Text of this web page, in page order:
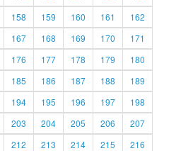
158 159 160 161
162
167 168 169 170
171
176 177 178 179
180
185 186 187 188
189
194 195 196 197
198
203 204 205 206
207
212 213 214 215
216